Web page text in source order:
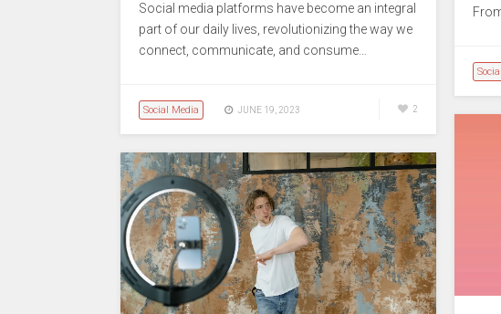
Social media platforms have become an integral
part of our daily lives, revolutionizing the way we
connect, communicate, and consume…
Social Media JUNE 19, 2023 2